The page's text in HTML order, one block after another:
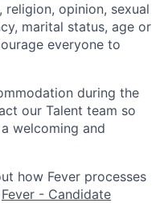
opinion, sexual
marital status, age or
everyone to
during the
our Talent team so
welcoming and
how Fever processes
Fever - Candidate